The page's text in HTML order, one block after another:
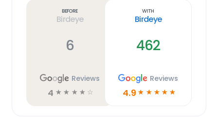
Before
Birdeye
6
Reviews
4 ☆ ☆ ☆ ☆ ☆
With
Birdeye
462
Reviews
4.9 ☆ ☆ ☆ ☆ ☆